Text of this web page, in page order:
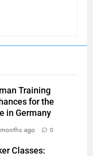
Training
for the
in Germany
ago 0
Classes: